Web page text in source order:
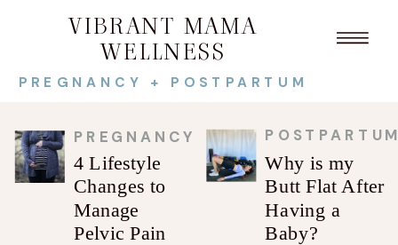
PREGNANCY + POSTPARTUM
VIBRANT MAMA
WELLNESS
4 Lifestyle
Changes to
Manage
Pelvic Pain
PREGNANCY
Why is my
Butt Flat After
Having a
Baby?